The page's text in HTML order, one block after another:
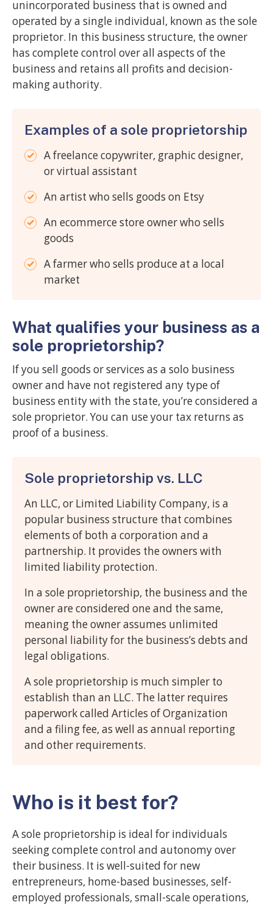
unincorporated business that is owned and
operated by a single individual, known as the sole
proprietor. In this business structure, the owner
has complete control over all aspects of the
business and retains all profits and decision-
making authority.
Examples of a sole proprietorship
A freelance copywriter, graphic designer,
or virtual assistant
An artist who sells goods on Etsy
An ecommerce store owner who sells
goods
A farmer who sells produce at a local
market
What qualifies your business as a
sole proprietorship?
If you sell goods or services as a solo business
owner and have not registered any type of
business entity with the state, you’re considered a
sole proprietor. You can use your tax returns as
proof of a business.
Sole proprietorship vs. LLC
An LLC, or Limited Liability Company, is a
popular business structure that combines
elements of both a corporation and a
partnership. It provides the owners with
limited liability protection.
In a sole proprietorship, the business and the
owner are considered one and the same,
meaning the owner assumes unlimited
personal liability for the business’s debts and
legal obligations.
A sole proprietorship is much simpler to
establish than an LLC. The latter requires
paperwork called Articles of Organization
and a filing fee, as well as annual reporting
and other requirements.
Who is it best for?
A sole proprietorship is ideal for individuals
seeking complete control and autonomy over
their business. It is well-suited for new
entrepreneurs, home-based businesses, self-
employed professionals, small-scale operations,